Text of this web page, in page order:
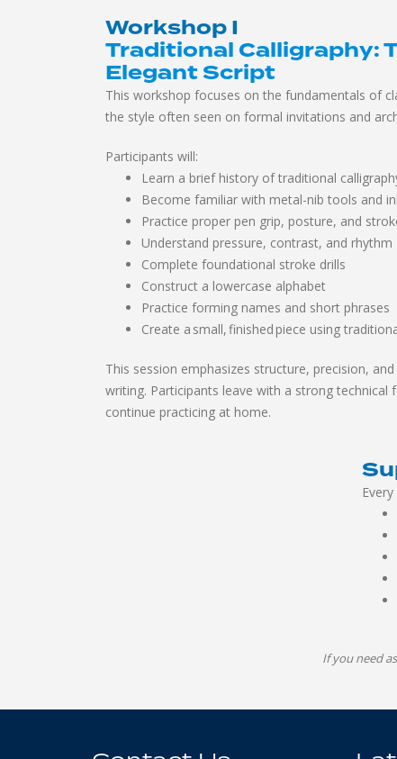
Workshop I
Traditional Calligraphy:
Elegant Script
This workshop focuses on the fundamentals of
the style often seen on formal invitations and
Participants will:
Learn a brief history of traditional
Become familiar with metal-nib tools and
Practice proper pen grip, posture, and
Understand pressure, contrast, and rhythm
Complete foundational stroke drills
Construct a lowercase alphabet
Practice forming names and short phrases
Create a small, finished piece using
This session emphasizes structure, precision,
writing. Participants leave with a strong
continue practicing at home.
If you need